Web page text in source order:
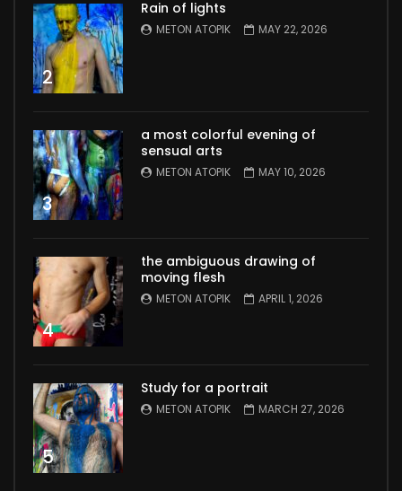
2
Rain of lights
METON ATOPIK MAY 22, 2026
3
a most colorful evening of
sensual arts
METON ATOPIK MAY 10, 2026
4
the ambiguous drawing of
moving flesh
METON ATOPIK APRIL 1, 2026
5
Study for a portrait
METON ATOPIK MARCH 27, 2026